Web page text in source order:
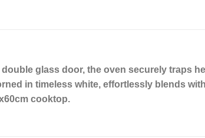
glass door, the oven securely traps
in timeless white, effortlessly blends with
cooktop.